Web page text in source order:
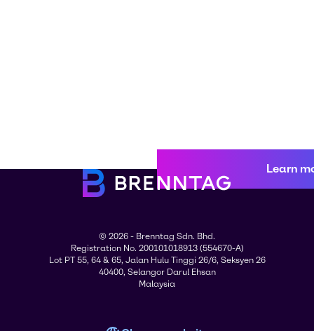
Learn
© 2026 - Brenntag Sdn. Bhd.
Registration No. 200101018913 (554670-A)
Lot PT 55, 64 & 65, Jalan Hulu Tinggi 26/6, Seksyen 26
40400, Selangor Darul Ehsan
Malaysia